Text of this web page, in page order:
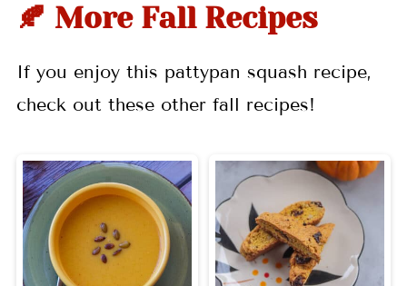
🍂 More Fall Recipes
If you enjoy this pattypan squash recipe,
check out these other fall recipes!